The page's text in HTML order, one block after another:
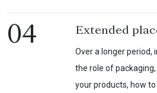
04 Extended
Over a longer period,
the role of
your products, how